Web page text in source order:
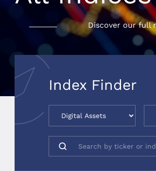
Discover our full
Index Finder